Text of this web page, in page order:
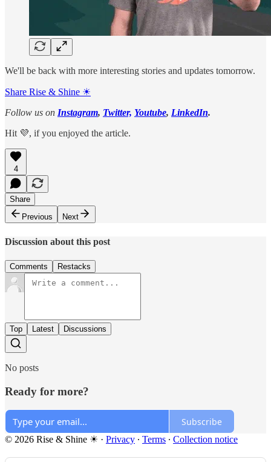
We'll be back with more interesting stories and updates tomorrow.
Share Rise & Shine ☀
Follow us on Instagram, Twitter, Youtube, LinkedIn.
Hit 💜, if you enjoyed the article.
4
Share
Previous
Next
Discussion about this post
Comments Restacks
Top Latest Discussions
No posts
Ready for more?
Subscribe
© 2026 Rise & Shine ☀ · Privacy ∙ Terms ∙ Collection notice